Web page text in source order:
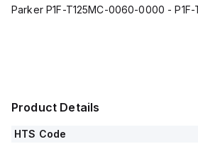
Parker P1F-T125MC-0060-0000 -
Product Details
HTS Code